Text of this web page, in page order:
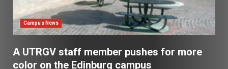
Campus News
A UTRGV staff member pushes for more
color on the Edinburg campus